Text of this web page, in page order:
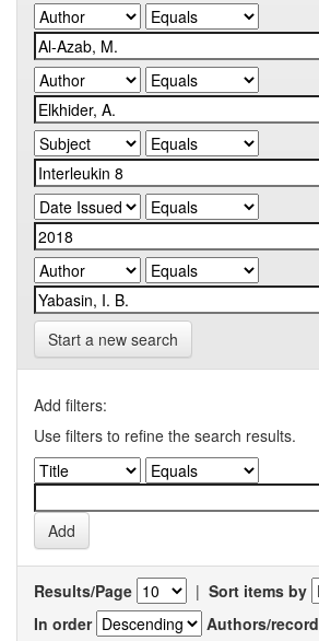
Start a new search
Add filters:
Use filters to refine the search results.
Results/Page | Sort items by
In order
Authors/record